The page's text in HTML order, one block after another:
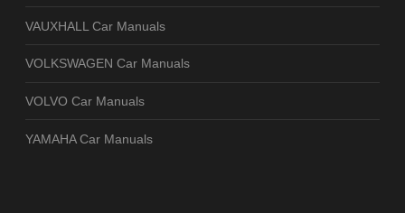
VAUXHALL Car Manuals
VOLKSWAGEN Car Manuals
VOLVO Car Manuals
YAMAHA Car Manuals